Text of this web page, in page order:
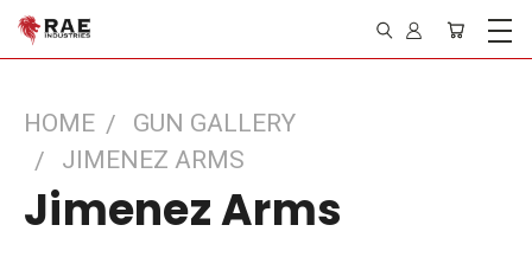
HOME
GUN GALLERY
JIMENEZ ARMS
Jimenez Arms